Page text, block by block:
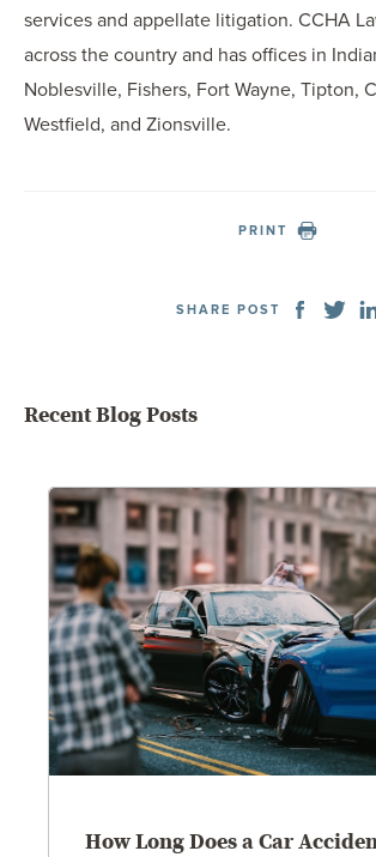
services and appellate litigation. CCHA
across the country and has offices in
Noblesville, Fishers, Fort Wayne, Tipton,
Westfield, and Zionsville.
PRINT
SHARE POST
Recent Blog Posts
How Long Does a Car